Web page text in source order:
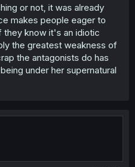
or not, it was already
makes people eager to
they know it's an idiotic
the greatest weakness of
the antagonists do has
under her supernatural